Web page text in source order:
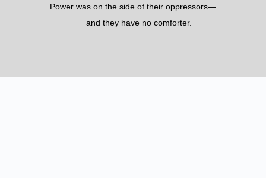
Power was on the side of their oppressors—
and they have no comforter.